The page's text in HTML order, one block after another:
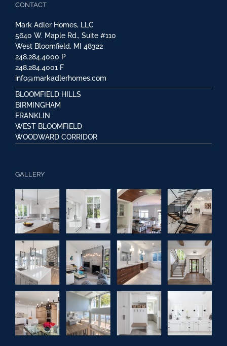
CONTACT
Mark Adler Homes, LLC
5640 W. Maple Rd., Suite #110
West Bloomfield, MI 48322
248.284.4000 P
248.284.4001 F
info@markadlerhomes.com
BLOOMFIELD HILLS
BIRMINGHAM
FRANKLIN
WEST BLOOMFIELD
WOODWARD CORRIDOR
GALLERY